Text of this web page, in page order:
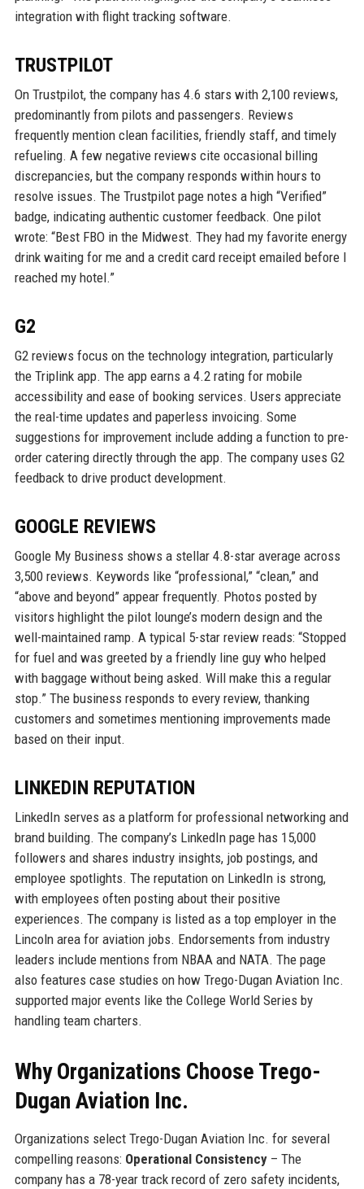
integration with flight tracking software.
TRUSTPILOT
On Trustpilot, the company has 4.6 stars with 2,100 reviews,
predominantly from pilots and passengers. Reviews
frequently mention clean facilities, friendly staff, and timely
refueling. A few negative reviews cite occasional billing
discrepancies, but the company responds within hours to
resolve issues. The Trustpilot page notes a high “Verified”
badge, indicating authentic customer feedback. One pilot
wrote: “Best FBO in the Midwest. They had my favorite energy
drink waiting for me and a credit card receipt emailed before I
reached my hotel.”
G2
G2 reviews focus on the technology integration, particularly
the Triplink app. The app earns a 4.2 rating for mobile
accessibility and ease of booking services. Users appreciate
the real-time updates and paperless invoicing. Some
suggestions for improvement include adding a function to pre-
order catering directly through the app. The company uses G2
feedback to drive product development.
GOOGLE REVIEWS
Google My Business shows a stellar 4.8-star average across
3,500 reviews. Keywords like “professional,” “clean,” and
“above and beyond” appear frequently. Photos posted by
visitors highlight the pilot lounge’s modern design and the
well-maintained ramp. A typical 5-star review reads: “Stopped
for fuel and was greeted by a friendly line guy who helped
with baggage without being asked. Will make this a regular
stop.” The business responds to every review, thanking
customers and sometimes mentioning improvements made
based on their input.
LINKEDIN REPUTATION
LinkedIn serves as a platform for professional networking and
brand building. The company’s LinkedIn page has 15,000
followers and shares industry insights, job postings, and
employee spotlights. The reputation on LinkedIn is strong,
with employees often posting about their positive
experiences. The company is listed as a top employer in the
Lincoln area for aviation jobs. Endorsements from industry
leaders include mentions from NBAA and NATA. The page
also features case studies on how Trego-Dugan Aviation Inc.
supported major events like the College World Series by
handling team charters.
Why Organizations Choose Trego-
Dugan Aviation Inc.
Organizations select Trego-Dugan Aviation Inc. for several
compelling reasons: Operational Consistency– The
company has a 78-year track record of zero safety incidents,